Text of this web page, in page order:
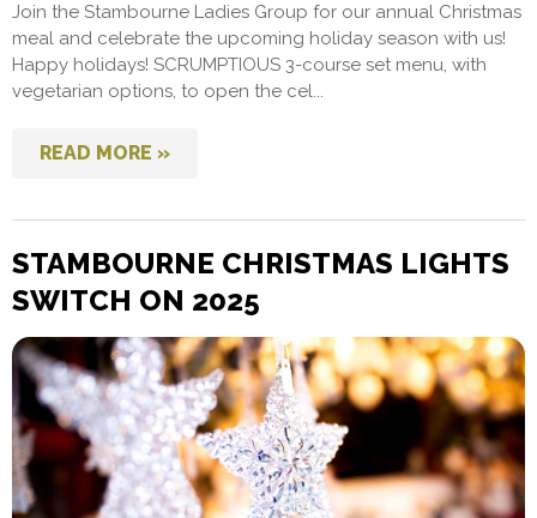
Join the Stambourne Ladies Group for our annual Christmas
meal and celebrate the upcoming holiday season with us!
Happy holidays! SCRUMPTIOUS 3-course set menu, with
vegetarian options, to open the cel...
READ MORE »
STAMBOURNE CHRISTMAS LIGHTS
SWITCH ON 2025